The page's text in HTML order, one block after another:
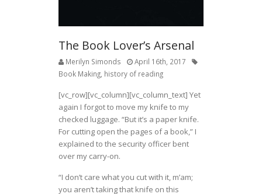
The Book Lover’s Arsenal
Merilyn Simonds
April 16th, 2017
Book Making history of reading
[vc_row][vc_column][vc_column_text] Yet
again I forgot to move my knife to my
checked luggage. “But it’s a paper knife.
For cutting open the pages of a book,” I
explained to the security officer bent
over my carry-on.
“I don’t care what you cut with it, m’am;
you aren’t taking that knife on this